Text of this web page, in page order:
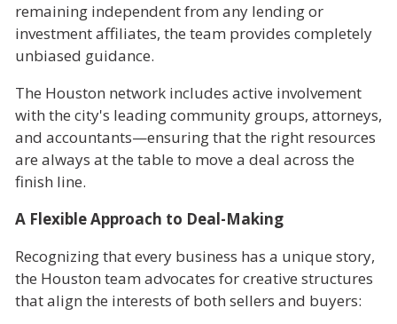
remaining independent from any lending or
investment affiliates, the team provides completely
unbiased guidance.
The Houston network includes active involvement
with the city's leading community groups, attorneys,
and accountants—ensuring that the right resources
are always at the table to move a deal across the
finish line.
A Flexible Approach to Deal-Making
Recognizing that every business has a unique story,
the Houston team advocates for creative structures
that align the interests of both sellers and buyers: